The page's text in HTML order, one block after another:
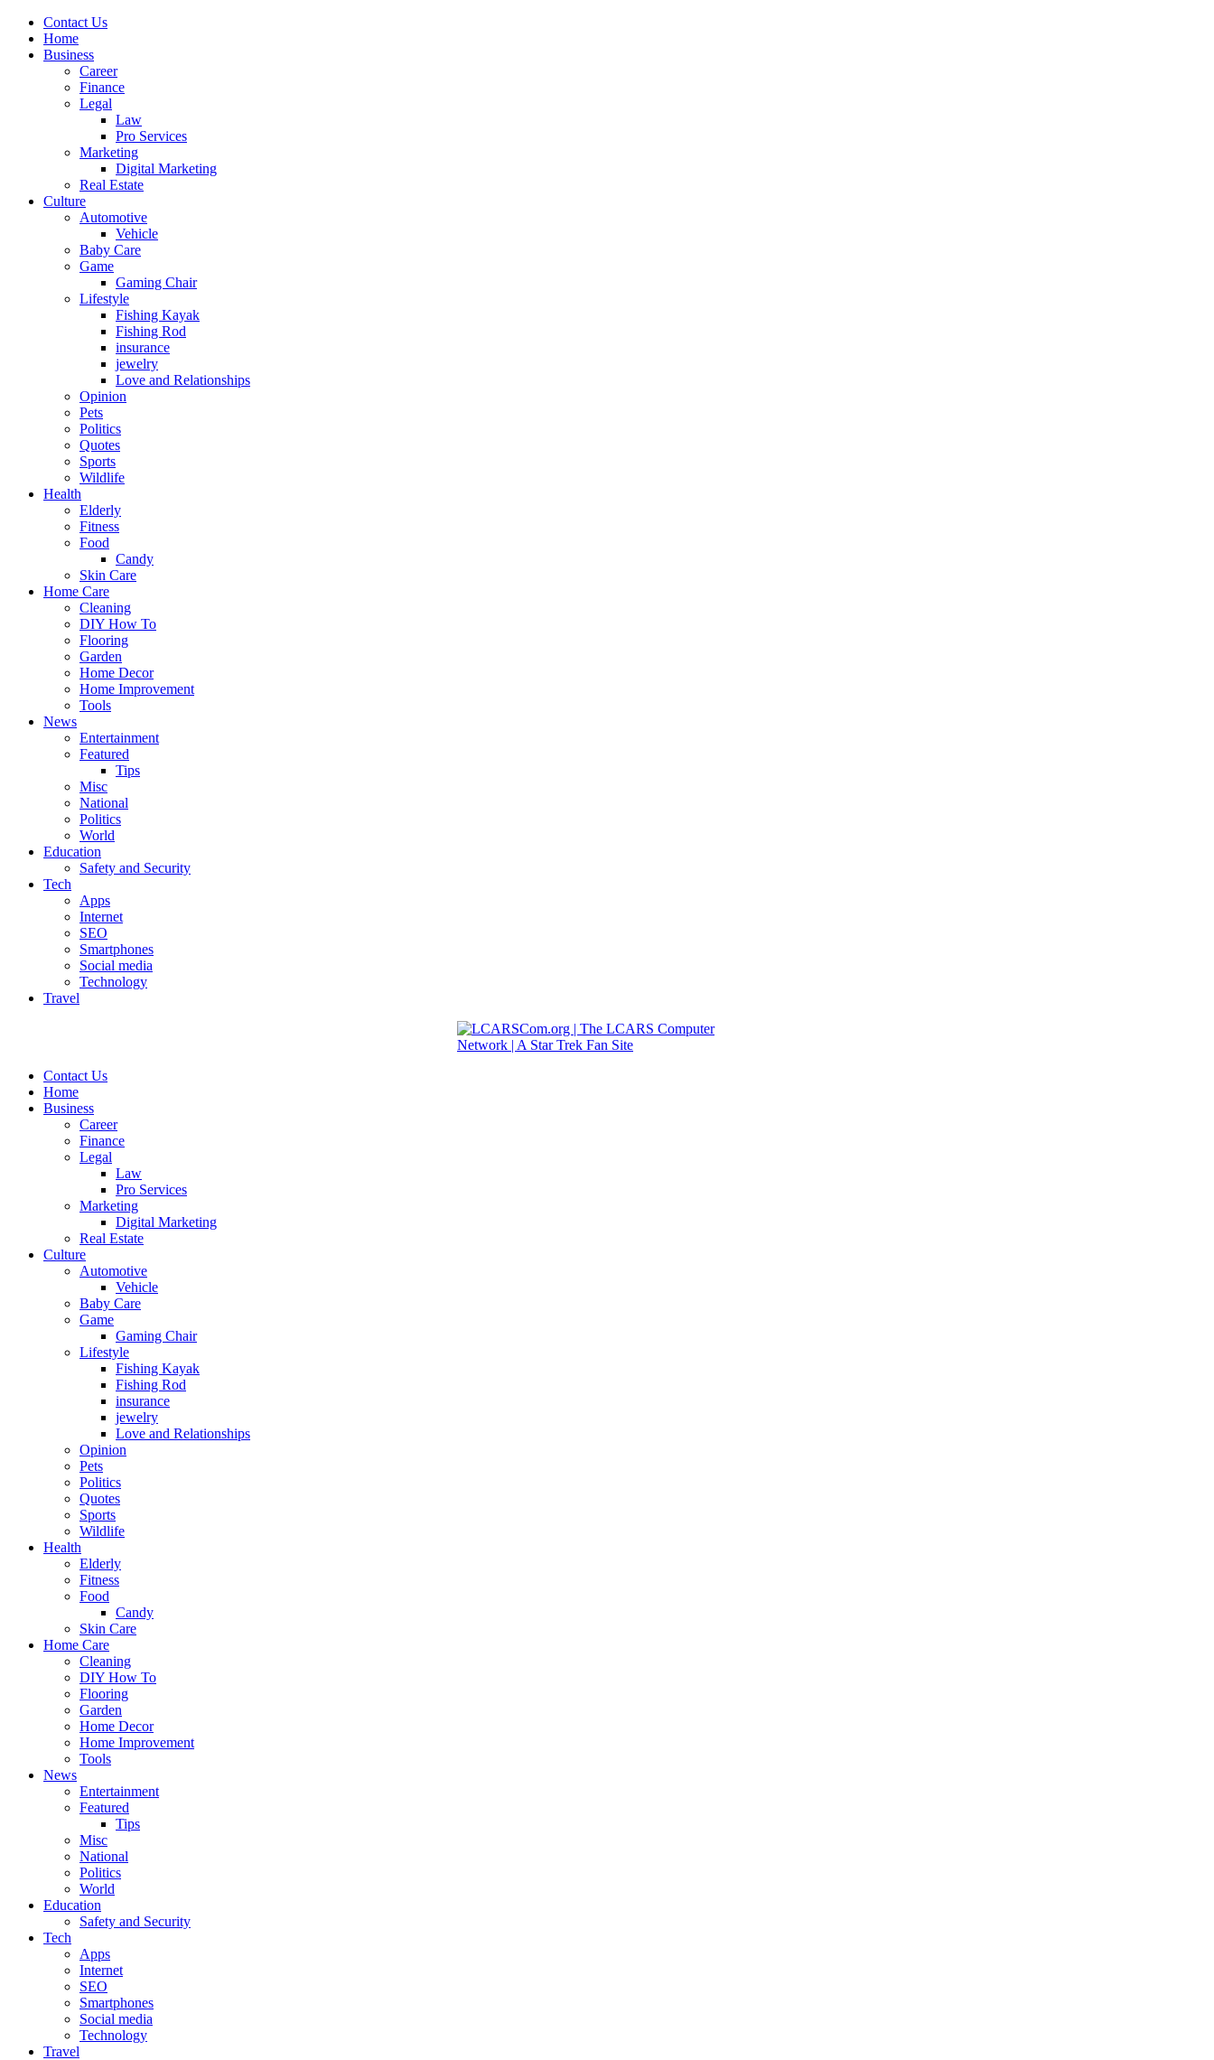
Contact Us
Home
Business
Career
Finance
Legal
Law
Pro Services
Marketing
Digital Marketing
Real Estate
Culture
Automotive
Vehicle
Baby Care
Game
Gaming Chair
Lifestyle
Fishing Kayak
Fishing Rod
insurance
jewelry
Love and Relationships
Opinion
Pets
Politics
Quotes
Sports
Wildlife
Health
Elderly
Fitness
Food
Candy
Skin Care
Home Care
Cleaning
DIY How To
Flooring
Garden
Home Decor
Home Improvement
Tools
News
Entertainment
Featured
Tips
Misc
National
Politics
World
Education
Safety and Security
Tech
Apps
Internet
SEO
Smartphones
Social media
Technology
Travel
Contact Us
Home
Business
Career
Finance
Legal
Law
Pro Services
Marketing
Digital Marketing
Real Estate
Culture
Automotive
Vehicle
Baby Care
Game
Gaming Chair
Lifestyle
Fishing Kayak
Fishing Rod
insurance
jewelry
Love and Relationships
Opinion
Pets
Politics
Quotes
Sports
Wildlife
Health
Elderly
Fitness
Food
Candy
Skin Care
Home Care
Cleaning
DIY How To
Flooring
Garden
Home Decor
Home Improvement
Tools
News
Entertainment
Featured
Tips
Misc
National
Politics
World
Education
Safety and Security
Tech
Apps
Internet
SEO
Smartphones
Social media
Technology
Travel